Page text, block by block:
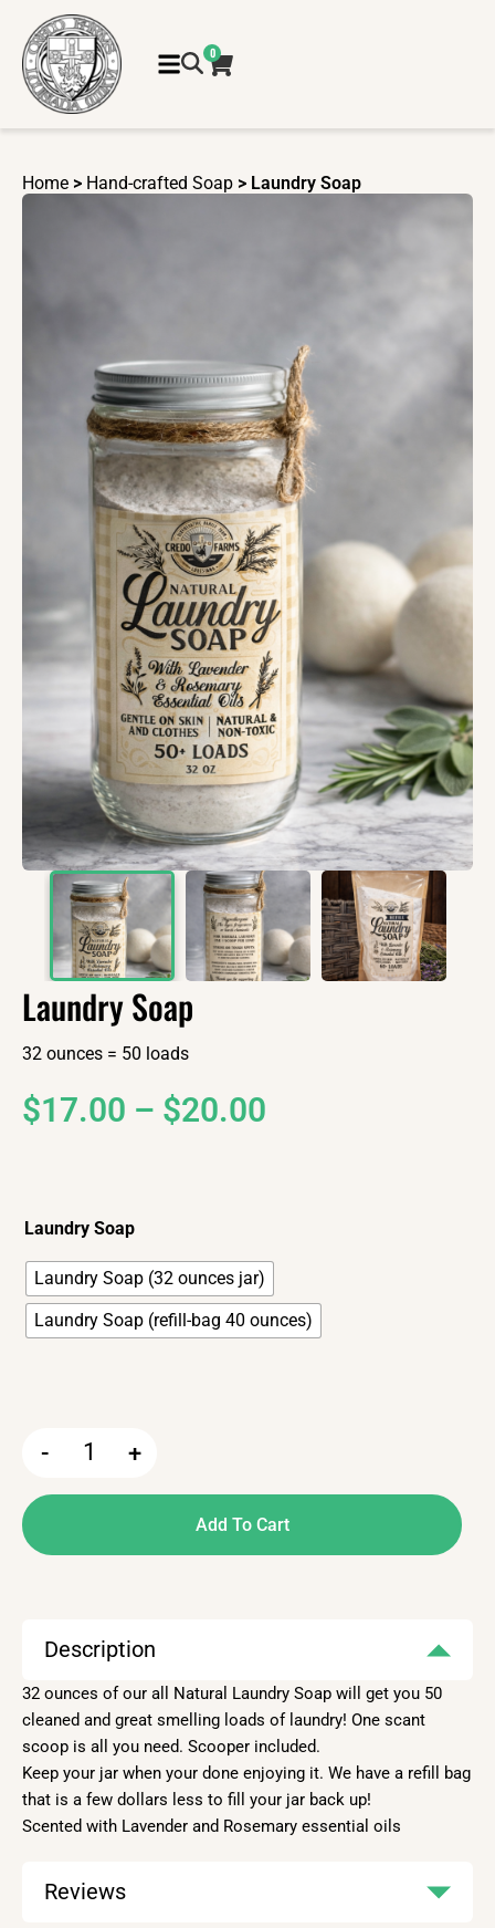
0
Home > Hand-crafted Soap > Laundry Soap
Laundry Soap
32 ounces = 50 loads
$17.00 – $20.00
Laundry Soap
Laundry Soap (32 ounces jar)
Laundry Soap (refill-bag 40 ounces)
- +
Add To Cart
Description
32 ounces of our all Natural Laundry Soap will get you 50
cleaned and great smelling loads of laundry! One scant
scoop is all you need. Scooper included.
Keep your jar when your done enjoying it. We have a refill bag
that is a few dollars less to fill your jar back up!
Scented with Lavender and Rosemary essential oils
Reviews